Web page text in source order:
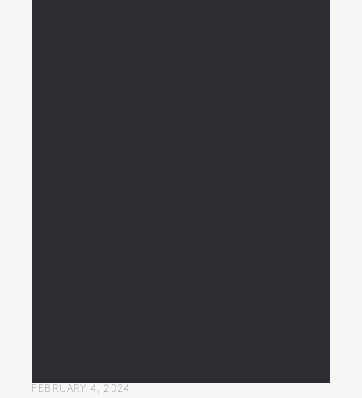
FEBRUARY 4, 2024